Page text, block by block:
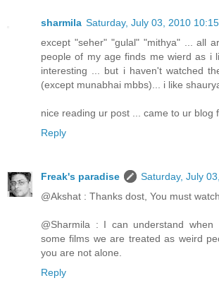
sharmila Saturday, July 03, 2010
except "seher" "gulal" "mithya" ... all
people of my age finds me wierd as i
interesting ... but i haven't watched
(except munabhai mbbs)... i like
nice reading ur post ... came to ur blog
Reply
Freak's paradise
Saturday, July
@Akshat : Thanks dost, You must
@Sharmila : I can understand
some films we are treated as weird
you are not alone.
Reply